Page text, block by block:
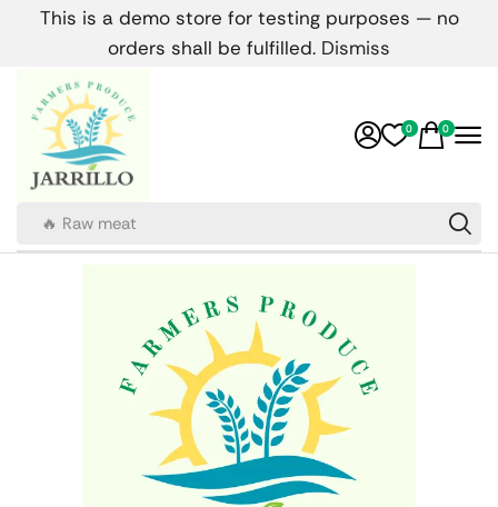
This is a demo store for testing purposes — no
orders shall be fulfilled. Dismiss
🔥 Raw meat
0 0